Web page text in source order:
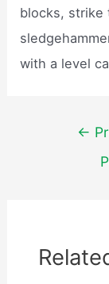
blocks, strike
with a level
navigation
←